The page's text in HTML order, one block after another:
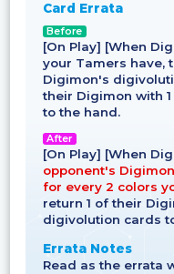
Card Errata
Before
[On Play] [When
your Tamers have,
Digimon's
their Digimon with
to the hand.
After
[On Play] [When
opponent's
for every 2 colors
return 1 of their
digivolution cards
Errata Notes
Read as the errata